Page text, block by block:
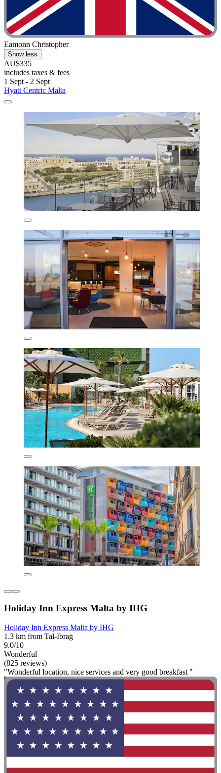
Eamonn Christopher
Show less
AU$335
includes taxes & fees
1 Sept - 2 Sept
Hyatt Centric Malta
Holiday Inn Express Malta by IHG
Holiday Inn Express Malta by IHG
1.3 km from Tal-Ibraġ
9.0/10
Wonderful
(825 reviews)
"Wonderful location, nice services and very good breakfast "